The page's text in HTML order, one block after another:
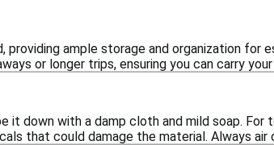
providing ample storage and organization for
or longer trips, ensuring you can carry
it down with a damp cloth and mild soap. For
that could damage the material. Always